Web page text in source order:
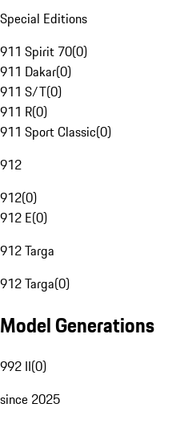
Special Editions
911 Spirit 70(0)
911 Dakar(0)
911 S/T(0)
911 R(0)
911 Sport Classic(0)
912
912(0)
912 E(0)
912 Targa
912 Targa(0)
Model Generations
992 II(0)
since 2025